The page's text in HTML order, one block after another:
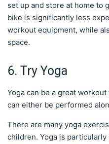
set up and store at home to
bike is significantly less
workout equipment, while
space.
6. Try Yoga
Yoga can be a great
can either be performed
There are many yoga
children. Yoga is